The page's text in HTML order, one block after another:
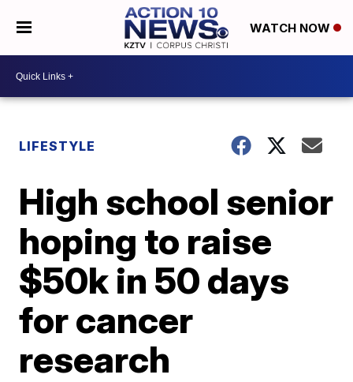
WATCH NOW
LIFESTYLE
High school senior
hoping to raise
$50k in 50 days
for cancer
research